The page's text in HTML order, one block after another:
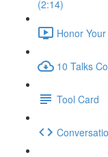
(2:14)
Honor
10 Talks
Tool Card